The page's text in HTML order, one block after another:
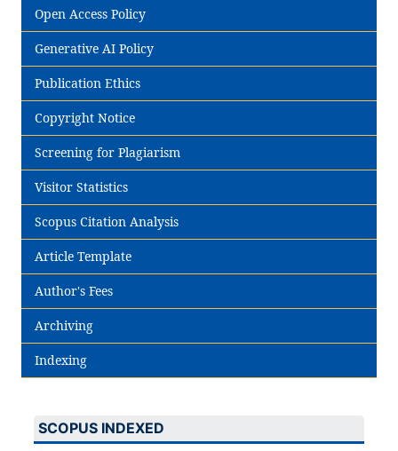
Open Access Policy
Generative AI Policy
Publication Ethics
Copyright Notice
Screening for Plagiarism
Visitor Statistics
Scopus Citation Analysis
Article Template
Author's Fees
Archiving
Indexing
SCOPUS INDEXED